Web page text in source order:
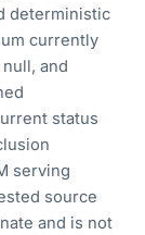
deterministic
currently
and
status
serving
source
and is not